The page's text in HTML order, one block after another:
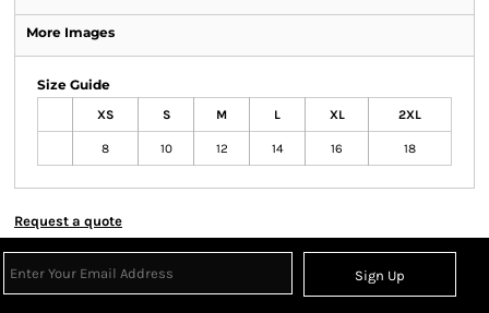
More Images
Size Guide
XS S M L XL 2XL
8 10 12 14 16 18
Request a quote
Sign Up